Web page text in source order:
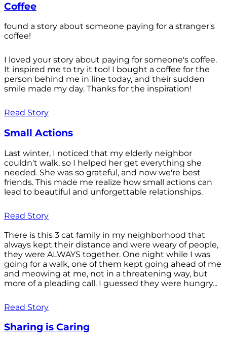
Coffee
found a story about someone paying for a stranger's
coffee!
I loved your story about paying for someone's coffee.
It inspired me to try it too! I bought a coffee for the
person behind me in line today, and their sudden
smile made my day. Thanks for the inspiration!
Read Story
Small Actions
Last winter, I noticed that my elderly neighbor
couldn't walk, so I helped her get everything she
needed. She was so grateful, and now we're best
friends. This made me realize how small actions can
lead to beautiful and unforgettable relationships.
Read Story
There is this 3 cat family in my neighborhood that
always kept their distance and were weary of people,
they were ALWAYS together. One night while I was
going for a walk, one of them kept going ahead of me
and meowing at me, not in a threatening way, but
more of a pleading call. I guessed they were hungry...
Read Story
Sharing is Caring